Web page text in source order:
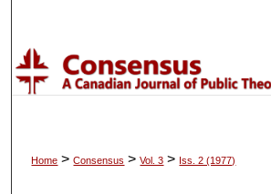
Browse Collections
About
Home > Consensus > Vol. 3 > Iss. 2 (1977)